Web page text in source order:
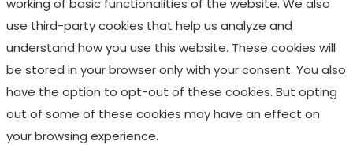
use third-party cookies that help us analyze and
understand how you use this website. These cookies will
be stored in your browser only with your consent. You also
have the option to opt-out of these cookies. But opting
out of some of these cookies may have an effect on
your browsing experience.